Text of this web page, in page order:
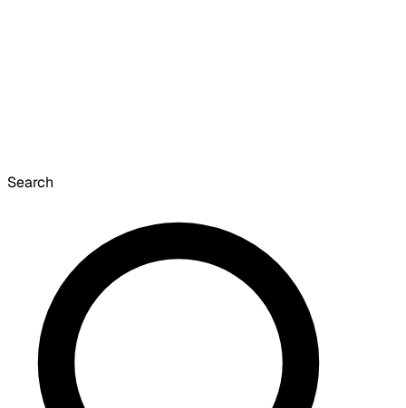
Search